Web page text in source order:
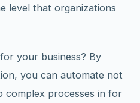
level that organizations
your business? By
you can automate not
complex processes in for